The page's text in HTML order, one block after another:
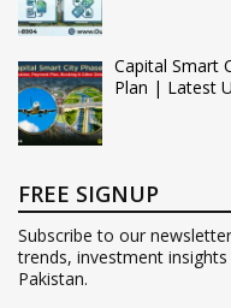
Capital Smart
Plan | Latest
FREE SIGNUP
Subscribe to our
trends, investment
Pakistan.